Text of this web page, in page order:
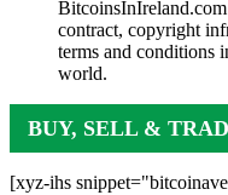
contract, copyright
terms and conditions
world.
BUY, SELL &
[xyz-ihs